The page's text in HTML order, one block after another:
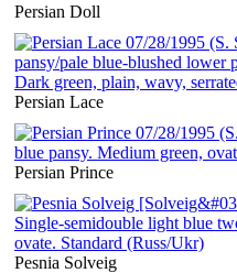
Persian Doll
Persian Lace
Persian Prince
Pesnia Solveig